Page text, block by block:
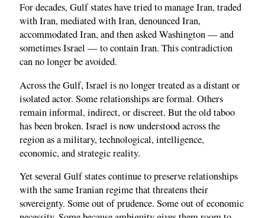
For decades, Gulf states have tried to manage Iran, traded
with Iran, mediated with Iran, denounced Iran,
accommodated Iran, and then asked Washington — and
sometimes Israel — to contain Iran. This contradiction
can no longer be avoided.
Across the Gulf, Israel is no longer treated as a distant or
isolated actor. Some relationships are formal. Others
remain informal, indirect, or discreet. But the old taboo
has been broken. Israel is now understood across the
region as a military, technological, intelligence,
economic, and strategic reality.
Yet several Gulf states continue to preserve relationships
with the same Iranian regime that threatens their
sovereignty. Some out of prudence. Some out of economic